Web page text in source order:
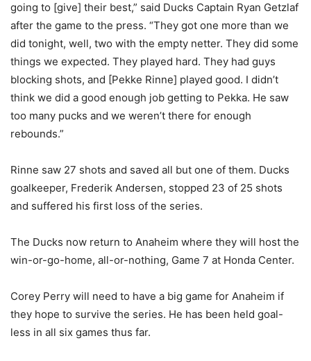
going to [give] their best,” said Ducks Captain Ryan Getzlaf
after the game to the press. “They got one more than we
did tonight, well, two with the empty netter. They did some
things we expected. They played hard. They had guys
blocking shots, and [Pekke Rinne] played good. I didn’t
think we did a good enough job getting to Pekka. He saw
too many pucks and we weren’t there for enough
rebounds.”
Rinne saw 27 shots and saved all but one of them. Ducks
goalkeeper, Frederik Andersen, stopped 23 of 25 shots
and suffered his first loss of the series.
The Ducks now return to Anaheim where they will host the
win-or-go-home, all-or-nothing, Game 7 at Honda Center.
Corey Perry will need to have a big game for Anaheim if
they hope to survive the series. He has been held goal-
less in all six games thus far.